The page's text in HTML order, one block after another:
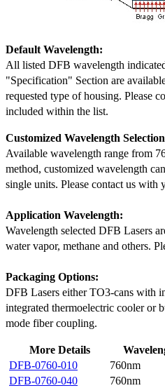
Default Wavelength:
All listed DFB wavelength
"Specification" Section are
requested type of housing. Please
included within the list.
Customized Wavelength
Available wavelength range from
method, customized wavelength
single units. Please contact us with
Application Wavelength:
Wavelength selected DFB Lasers
water vapor, methane and others.
Packaging Options:
DFB Lasers either TO3-cans with
integrated thermoelectric cooler or
mode fiber coupling.
More Details
DFB-0760-010
760nm
DFB-0760-040
760nm